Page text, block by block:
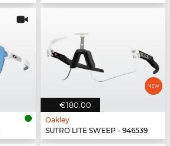
€180.00
Oakley
SUTRO LITE SWEEP - 946539